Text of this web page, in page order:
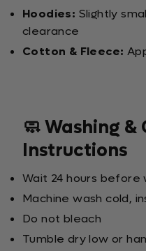
Hoodies: Slightly
clearance
Cotton & Fleece:
🧼 Washing &
Instructions
Wait 24 hours before
Machine wash cold,
Do not bleach
Tumble dry low or